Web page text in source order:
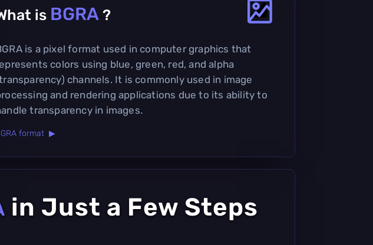
is BGRA ?
is a pixel format used in computer graphics that
colors using blue, green, red, and alpha
channels. It is commonly used in image
and rendering applications due to its ability to
transparency in images.
format ▶
in Just a Few Steps